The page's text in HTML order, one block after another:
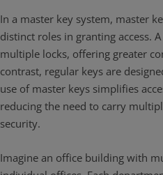
In a master key system, master
distinct roles in granting access.
multiple locks, offering greater
contrast, regular keys are
use of master keys simplifies
reducing the need to carry
security.
Imagine an office building with